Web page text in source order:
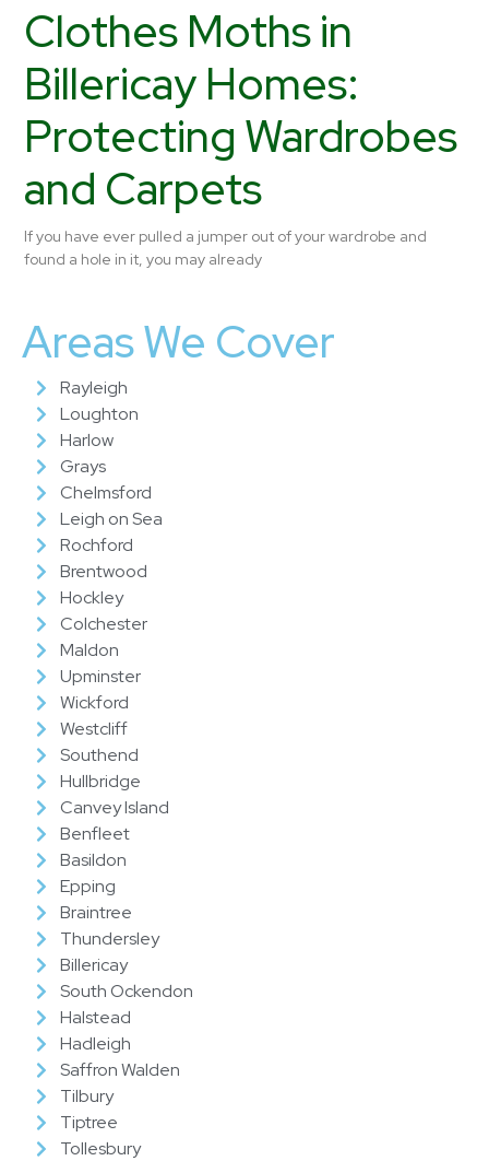
Clothes Moths in
Billericay Homes:
Protecting Wardrobes
and Carpets
If you have ever pulled a jumper out of your wardrobe and
found a hole in it, you may already
Areas We Cover
Rayleigh
Loughton
Harlow
Grays
Chelmsford
Leigh on Sea
Rochford
Brentwood
Hockley
Colchester
Maldon
Upminster
Wickford
Westcliff
Southend
Hullbridge
Canvey Island
Benfleet
Basildon
Epping
Braintree
Thundersley
Billericay
South Ockendon
Halstead
Hadleigh
Saffron Walden
Tilbury
Tiptree
Tollesbury